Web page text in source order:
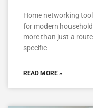
Home networking
for modern
more than just a
specific
READ MORE »